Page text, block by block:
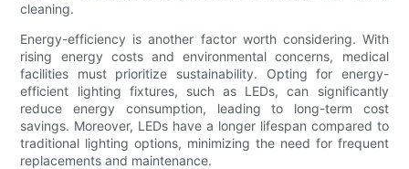
cleaning.
Energy-efficiency is another factor worth considering. With
rising energy costs and environmental concerns, medical
facilities must prioritize sustainability. Opting for energy-
efficient lighting fixtures, such as LEDs, can significantly
reduce energy consumption, leading to long-term cost
savings. Moreover, LEDs have a longer lifespan compared to
traditional lighting options, minimizing the need for frequent
replacements and maintenance.